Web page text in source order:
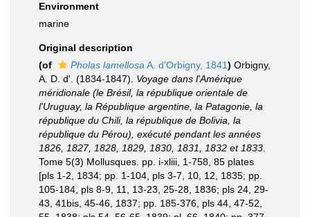
Environment
marine
Original description
(of
Pholas lamellosa A. d'Orbigny, 1841) Orbigny,
A. D. d'. (1834-1847). Voyage dans l'Amérique
méridionale (le Brésil, la république orientale de
l'Uruguay, la République argentine, la Patagonie, la
république du Chili, la république de Bolivia, la
république du Pérou), exécuté pendant les années
1826, 1827, 1828, 1829, 1830, 1831, 1832 et 1833
Tome 5(3) Mollusques. pp. i-xliii, 1-758, 85 plates
[pls 1-2, 1834; pp. 1-104, pls 3-7, 10, 12, 1835; pp.
105-184, pls 8-9, 11, 13-23, 25-28, 1836; pls 24, 29-
43, 41bis, 45-46, 1837; pp. 185-376, pls 44, 47-52,